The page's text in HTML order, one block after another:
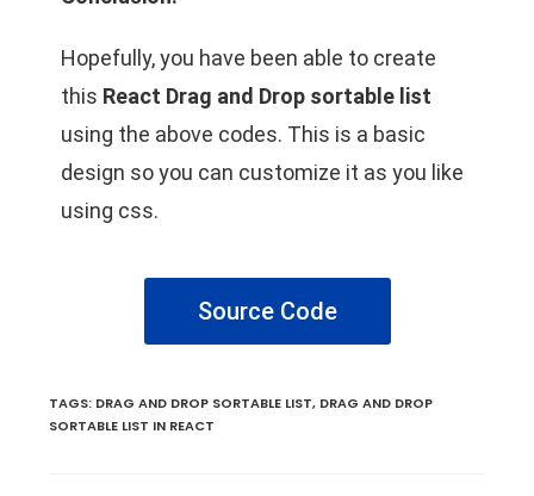
Hopefully, you have been able to create
this React Drag and Drop sortable list
using the above codes. This is a basic
design so you can customize it as you like
using css.
Source Code
TAGS: DRAG AND DROP SORTABLE LIST, DRAG AND DROP
SORTABLE LIST IN REACT